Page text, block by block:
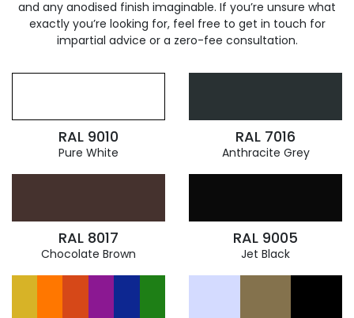
and any anodised finish imaginable. If you’re unsure what
exactly you’re looking for, feel free to get in touch for
impartial advice or a zero-fee consultation.
RAL 9010
Pure White
RAL 7016
Anthracite Grey
RAL 8017
Chocolate Brown
RAL 9005
Jet Black